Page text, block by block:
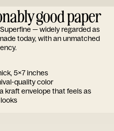
good paper
— widely regarded as
today, with an unmatched
5x7 inches
quality color
kraft envelope that feels as